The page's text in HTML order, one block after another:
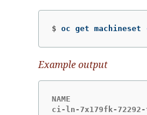
$ oc get machineset
Example output
NAME
ci-ln-7x179fk-